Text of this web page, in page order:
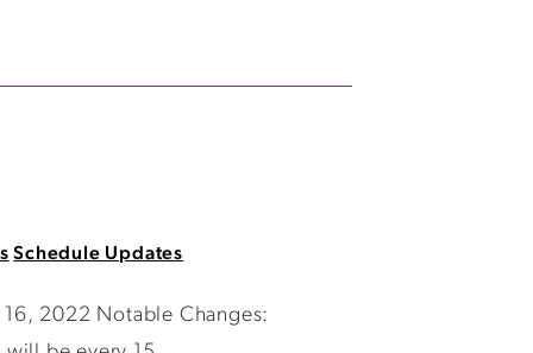
Schedule Updates
16, 2022 Notable Changes: